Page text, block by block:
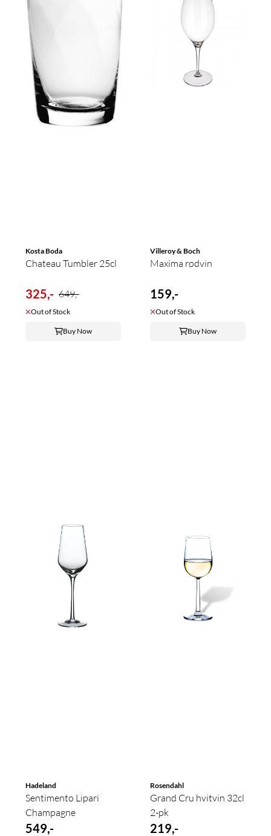
Kosta Boda
Chateau Tumbler 25cl
325,- 649,-
Out of Stock
Buy Now
Villeroy & Boch
Maxima rødvin
159,-
Out of Stock
Buy Now
Hadeland
Sentimento Lipari
Champagne
549,-
Rosendahl
Grand Cru hvitvin 32cl
2-pk
219,-